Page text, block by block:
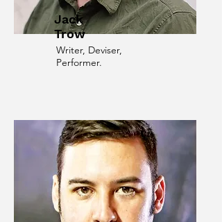
Jack
Trow
Writer, Deviser,
Performer.